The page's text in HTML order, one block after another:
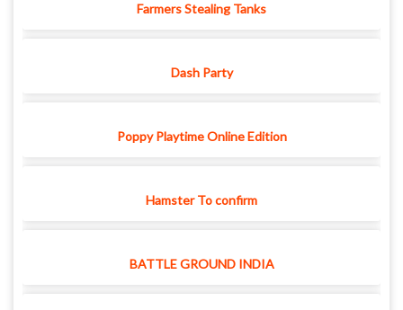
Farmers Stealing Tanks
Dash Party
Poppy Playtime Online Edition
Hamster To confirm
BATTLE GROUND INDIA